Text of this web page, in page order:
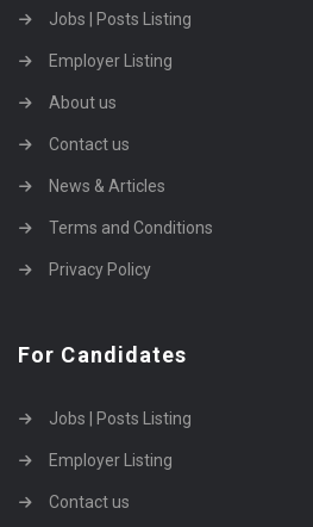
Jobs | Posts Listing
Employer Listing
About us
Contact us
News & Articles
Terms and Conditions
Privacy Policy
For Candidates
Jobs | Posts Listing
Employer Listing
Contact us